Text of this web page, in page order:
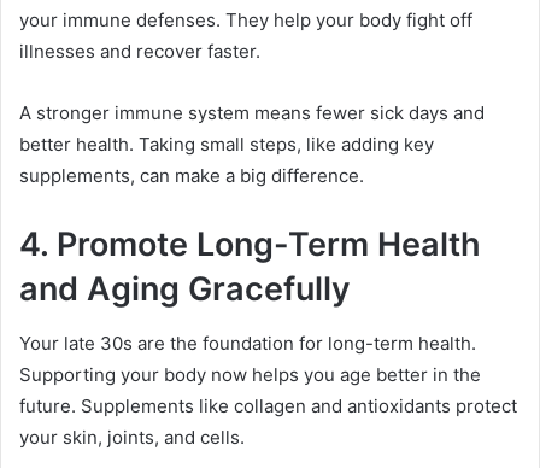
your immune defenses. They help your body fight off
illnesses and recover faster.
A stronger immune system means fewer sick days and
better health. Taking small steps, like adding key
supplements, can make a big difference.
4. Promote Long-Term Health
and Aging Gracefully
Your late 30s are the foundation for long-term health.
Supporting your body now helps you age better in the
future. Supplements like collagen and antioxidants protect
your skin, joints, and cells.